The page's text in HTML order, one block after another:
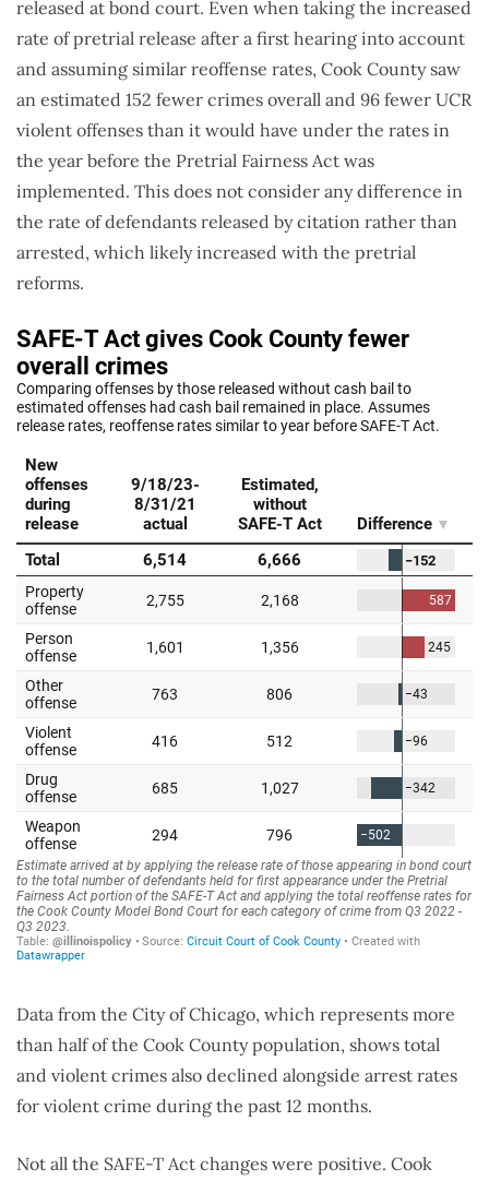
released at bond court. Even when taking the increased
rate of pretrial release after a first hearing into account
and assuming similar reoffense rates, Cook County saw
an estimated 152 fewer crimes overall and 96 fewer UCR
violent offenses than it would have under the rates in
the year before the Pretrial Fairness Act was
implemented. This does not consider any difference in
the rate of defendants released by citation rather than
arrested, which likely increased with the pretrial
reforms.
Data from the City of Chicago, which represents more
than half of the Cook County population, shows total
and violent crimes also declined alongside arrest rates
for violent crime during the past 12 months.
Not all the SAFE-T Act changes were positive. Cook